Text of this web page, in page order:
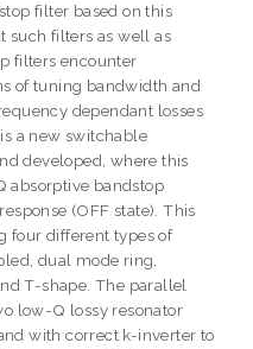
filter based on this
such filters as well as
filters encounter
of tuning bandwidth and
dependant losses
a new switchable
developed, where this
absorptive bandstop
(OFF state). This
four different types of
dual mode ring,
T-shape. The parallel
low-Q lossy resonator
with correct k-inverter to